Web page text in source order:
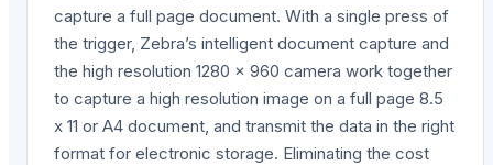
capture a full page document. With a single press of
the trigger, Zebra’s intelligent document capture and
the high resolution 1280 x 960 camera work together
to capture a high resolution image on a full page 8.5
x 11 or A4 document, and transmit the data in the right
format for electronic storage. Eliminating the cost